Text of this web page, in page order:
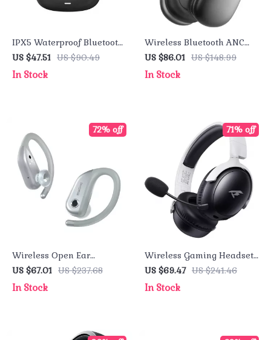
IPX5 Waterproof Bluetooth
5.4 Ear-Clip Headphones –
Low Latency for Gamers
US $47.51 US $90.49
In Stock
Wireless Bluetooth ANC
Over-Ear Headphones with
Hi-Res Audio & 50H
Playtime
US $86.01 US $148.99
In Stock
Wireless Open Ear
Headphones – 38H
Playtime & IPX7
Waterproof Design
US $67.01 US $237.68
72% off
In Stock
Wireless Gaming Headset
with 2.4GHz and Bluetooth
US $69.47 US $241.46
71% off
In Stock